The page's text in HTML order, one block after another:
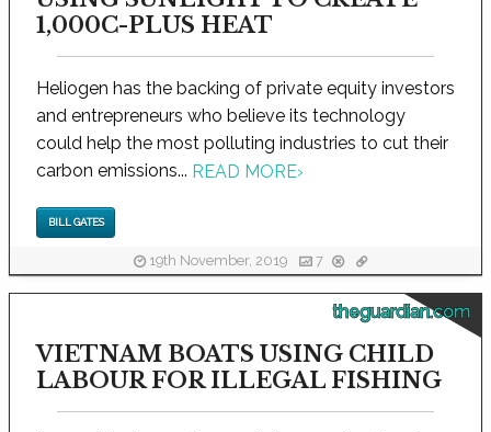
1,000C-PLUS HEAT
Heliogen has the backing of private equity investors
and entrepreneurs who believe its technology
could help the most polluting industries to cut their
carbon emissions... READ MORE›
BILL GATES
19th November, 2019 7
theguardian.com
VIETNAM BOATS USING CHILD
LABOUR FOR ILLEGAL FISHING